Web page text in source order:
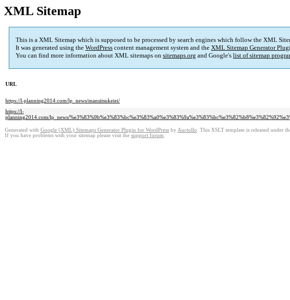
XML Sitemap
This is a XML Sitemap which is supposed to be processed by search engines which follow the XML
It was generated using the WordPress content management system and the XML Sitemap Generator
You can find more information about XML sitemaps on sitemaps.org and Google's list of sitemap
URL
https://l-planning2014.com/lp_news/mansitsukeiei/
https://l-
planning2014.com/lp_news/
Generated with Google (XML) Sitemaps Generator Plugin for WordPress by Auctollo. This XSLT template is released under
If you have problems with your sitemap please visit the support forum.